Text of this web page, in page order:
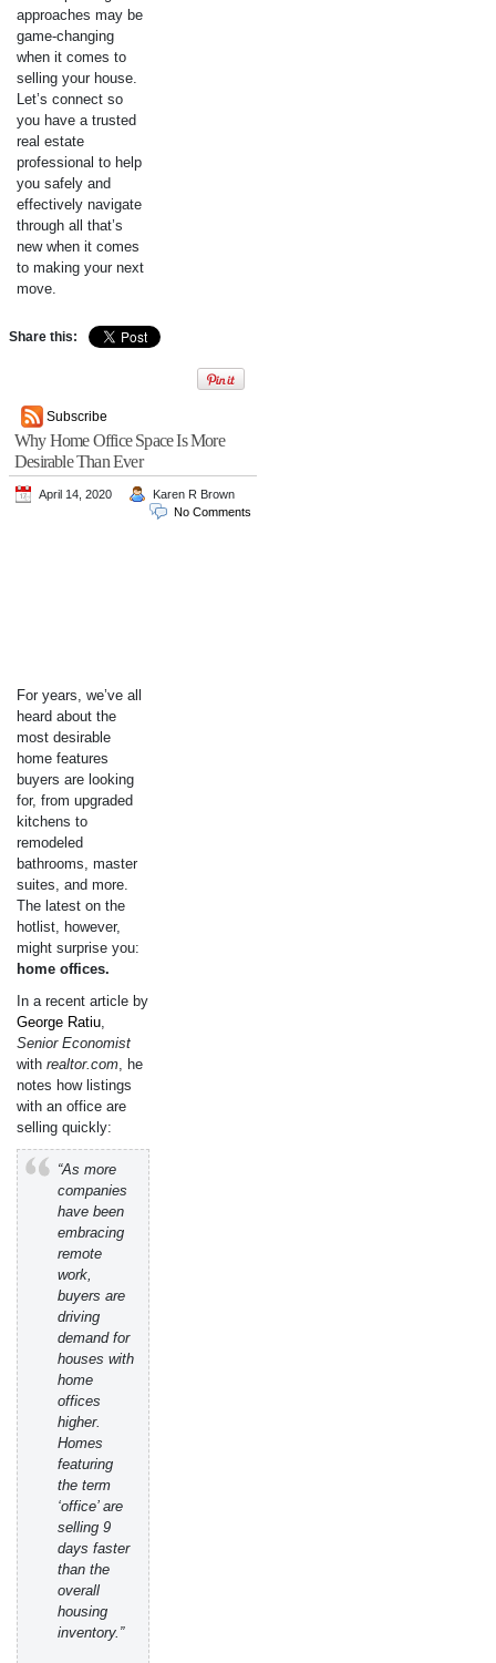
approaches may be
game-changing
when it comes to
selling your house.
Let’s connect so
you have a trusted
real estate
professional to help
you safely and
effectively navigate
through all that’s
new when it comes
to making your next
move.
Share this:
Subscribe
Why Home Office Space Is More
Desirable Than Ever
April 14, 2020
Karen R Brown
No Comments
For years, we’ve all
heard about the
most desirable
home features
buyers are looking
for, from upgraded
kitchens to
remodeled
bathrooms, master
suites, and more.
The latest on the
hotlist, however,
might surprise you:
home offices.
In a recent article by
George Ratiu,
Senior Economist
with realtor.com, he
notes how listings
with an office are
selling quickly:
“As more
companies
have been
embracing
remote
work,
buyers are
driving
demand for
houses with
home
offices
higher.
Homes
featuring
the term
‘office’ are
selling 9
days faster
than the
overall
housing
inventory.”